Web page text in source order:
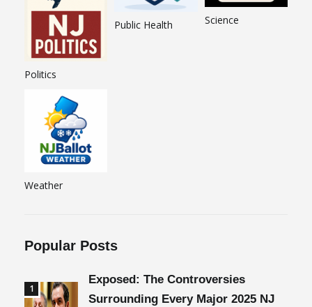
Politics
Public Health Science
Weather
Popular Posts
1
Exposed: The Controversies
Surrounding Every Major 2025 NJ